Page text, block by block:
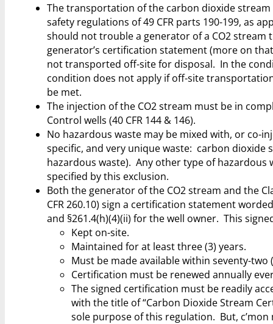
The transportation of the carbon dioxide
safety regulations of 49 CFR parts 190-199, as
should not trouble a generator of a CO2
generator’s certification statement (more on
not transported off-site for disposal. In the
condition does not apply if off-site
be met.
The injection of the CO2 stream must be in
Control wells (40 CFR 144 & 146).
No hazardous waste may be mixed with, or co-
specific, and very unique waste: carbon dioxide
hazardous waste). Any other type of hazardous
specified by this exclusion.
Both the generator of the CO2 stream and the
CFR 260.10) sign a certification statement
and §261.4(h)(4)(ii) for the well owner. This
Kept on-site.
Maintained for at least three (3) years.
Must be made available within seventy-
Certification must be renewed annually
The signed certification must be readily
with the title of “Carbon Dioxide Stream
sole purpose of this regulation. But, c’mon